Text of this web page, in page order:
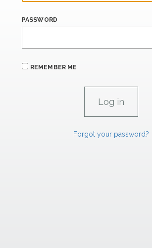
PASSWORD
REMEMBER ME
Forgot your password?